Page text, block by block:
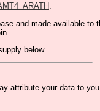
.
and made available to
below.
attribute your data to